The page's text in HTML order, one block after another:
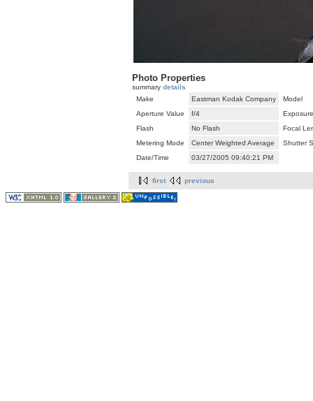
Photo Properties
summary details
Make
Eastman Kodak Company
Model
Aperture Value
f/4
Flash
No Flash
Focal
Metering Mode
Center Weighted Average
Shutter
Date/Time
03/27/2005 09:40:21 PM
first previous